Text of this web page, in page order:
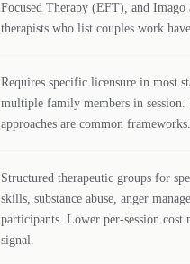
Focused Therapy (EFT), and
therapists who list couples work
Requires specific licensure in most
multiple family members in
approaches are common frameworks.
Structured therapeutic groups for
skills, substance abuse, anger
participants. Lower per-session
signal.